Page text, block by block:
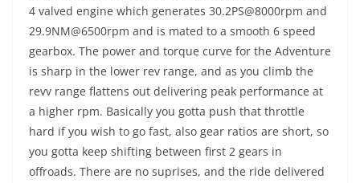
4 valved engine which generates 30.2PS@8000rpm and
29.9NM@6500rpm and is mated to a smooth 6 speed
gearbox. The power and torque curve for the Adventure
is sharp in the lower rev range, and as you climb the
revv range flattens out delivering peak performance at
a higher rpm. Basically you gotta push that throttle
hard if you wish to go fast, also gear ratios are short, so
you gotta keep shifting between first 2 gears in
offroads. There are no suprises, and the ride delivered